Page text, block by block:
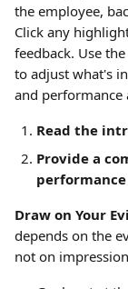
the employee,
Click any
feedback. Use
to adjust what's
and performance
Read the
Provide a
performance
Draw on Your
depends on the
not on